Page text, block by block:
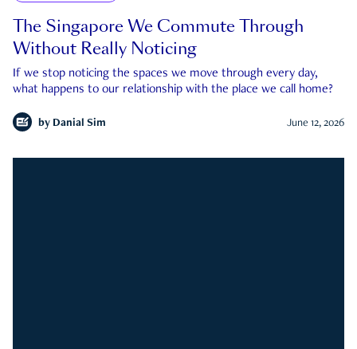
The Singapore We Commute Through
Without Really Noticing
If we stop noticing the spaces we move through every day,
what happens to our relationship with the place we call home?
by Danial Sim June 12, 2026